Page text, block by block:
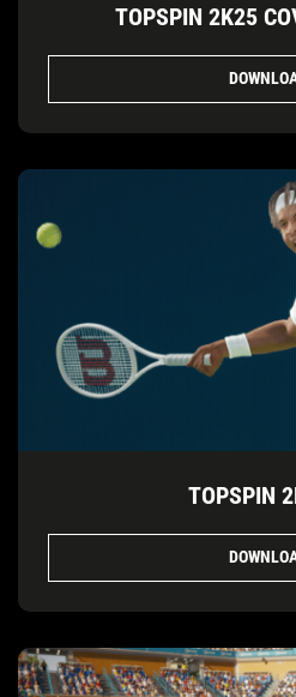
TOPSPIN 2K25
TOPSPIN